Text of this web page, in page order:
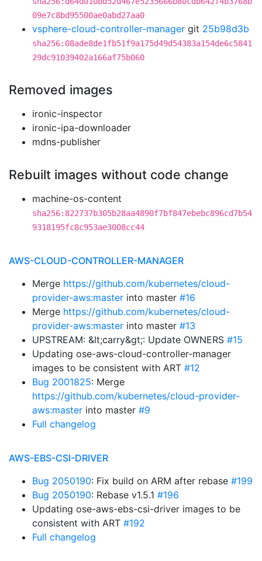
09e7c8bd95500ae0abd27aa0
vsphere-cloud-controller-manager git 25b98d3b
sha256:08ade8de1fb51f9a175d49d54383a154de6c5841
29dc91039402a166af75b060
Removed images
ironic-inspector
ironic-ipa-downloader
mdns-publisher
Rebuilt images without code change
machine-os-content
sha256:822737b305b28aa4890f7bf847ebebc896cd7b54
9318195fc8c953ae3008cc44
AWS-CLOUD-CONTROLLER-MANAGER
Merge https://github.com/kubernetes/cloud-
provider-aws:master into master #16
Merge https://github.com/kubernetes/cloud-
provider-aws:master into master #13
UPSTREAM: &lt;carry&gt;: Update OWNERS #15
Updating ose-aws-cloud-controller-manager
images to be consistent with ART #12
Bug 2001825: Merge
https://github.com/kubernetes/cloud-provider-
aws:master into master #9
Full changelog
AWS-EBS-CSI-DRIVER
Bug 2050190: Fix build on ARM after rebase #199
Bug 2050190: Rebase v1.5.1 #196
Updating ose-aws-ebs-csi-driver images to be
consistent with ART #192
Full changelog